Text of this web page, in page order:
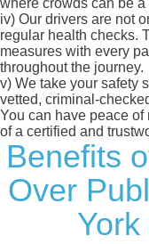
where crowds can be a
iv) Our drivers are not
regular health checks.
measures with every
throughout the journey.
v) We take your safety
vetted, criminal-
You can have peace
of a certified and
Benefits
Over